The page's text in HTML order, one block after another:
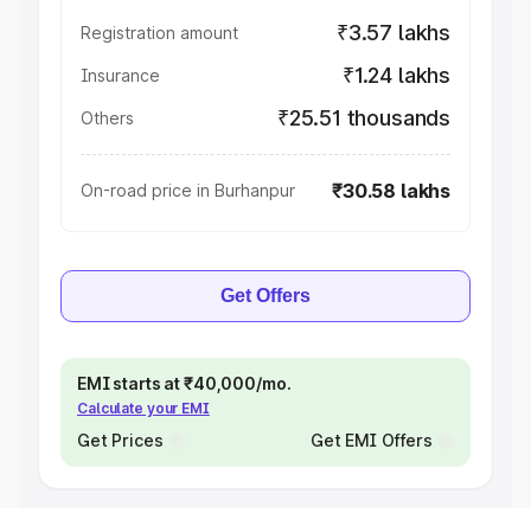
Registration amount ₹3.57 lakhs
Insurance ₹1.24 lakhs
Others ₹25.51 thousands
On-road price in Burhanpur ₹30.58 lakhs
Get Offers
EMI starts at ₹40,000/mo.
Calculate your EMI
Get Prices Get EMI Offers